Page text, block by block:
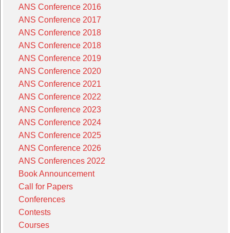
ANS Conference 2016
ANS Conference 2017
ANS Conference 2018
ANS Conference 2018
ANS Conference 2019
ANS Conference 2020
ANS Conference 2021
ANS Conference 2022
ANS Conference 2023
ANS Conference 2024
ANS Conference 2025
ANS Conference 2026
ANS Conferences 2022
Book Announcement
Call for Papers
Conferences
Contests
Courses